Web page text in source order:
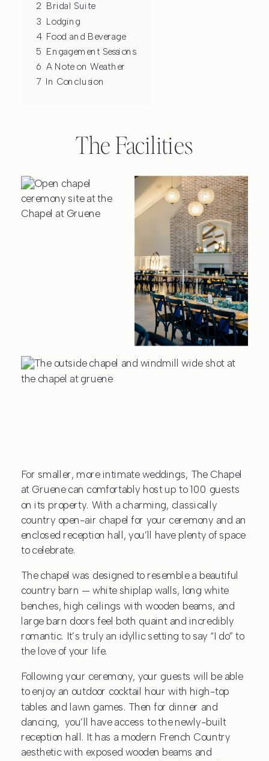
2 Bridal Suite
3 Lodging
4 Food and Beverage
5 Engagement Sessions
6 A Note on Weather
7 In Conclusion
The Facilities
For smaller, more intimate weddings, The Chapel
at Gruene can comfortably host up to 100 guests
on its property. With a charming, classically
country open-air chapel for your ceremony and an
enclosed reception hall, you’ll have plenty of space
to celebrate.
The chapel was designed to resemble a beautiful
country barn — white shiplap walls, long white
benches, high ceilings with wooden beams, and
large barn doors feel both quaint and incredibly
romantic. It’s truly an idyllic setting to say “I do” to
the love of your life.
Following your ceremony, your guests will be able
to enjoy an outdoor cocktail hour with high-top
tables and lawn games. Then for dinner and
dancing, you’ll have access to the newly-built
reception hall. It has a modern French Country
aesthetic with exposed wooden beams and